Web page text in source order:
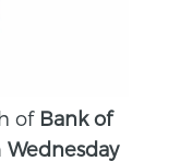
ofBank of
Wednesday